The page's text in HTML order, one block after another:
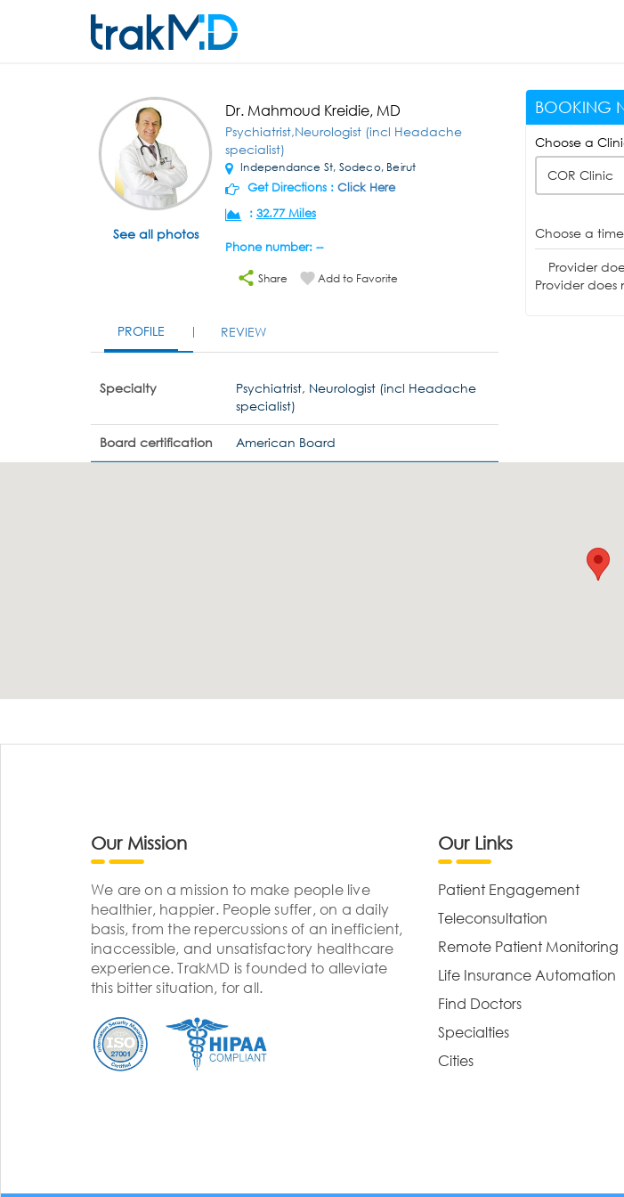
See all photos
Dr. Mahmoud Kreidie, MD
Psychiatrist,Neurologist (incl Headache
specialist)
Independance St, Sodeco, Beirut
Get Directions : Click Here
: 32.77 Miles
Phone number: --
Share Add to Favorite
PROFILE REVIEW
Specialty
Psychiatrist, Neurologist (incl Headache
specialist)
Board certification American Board
BOOKING
Choose a
COR Clinic
Choose a
Provider
Provider
Our Mission
We are on a mission to make people live
healthier, happier. People suffer, on a daily
basis, from the repercussions of an inefficient,
inaccessible, and unsatisfactory healthcare
experience. TrakMD is founded to alleviate
this bitter situation, for all.
Our Links
Patient Engagement
Teleconsultation
Remote Patient Monitoring
Life Insurance Automation
Find Doctors
Specialties
Cities